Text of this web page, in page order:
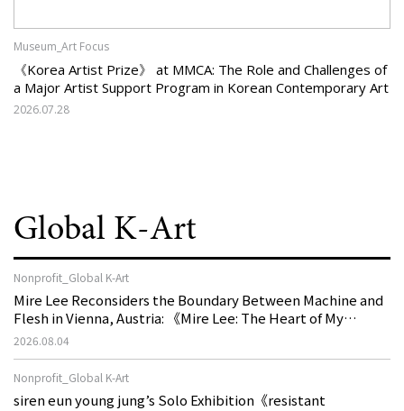
Museum_Art Focus
《Korea Artist Prize》 at MMCA: The Role and Challenges of
a Major Artist Support Program in Korean Contemporary Art
2026.07.28
Global K-Art
Nonprofit_Global K-Art
Mire Lee Reconsiders the Boundary Between Machine and
Flesh in Vienna, Austria: 《Mire Lee: The Heart of My
Machine is Golden Lead》
2026.08.04
Nonprofit_Global K-Art
siren eun young jung’s Solo Exhibition《resistant